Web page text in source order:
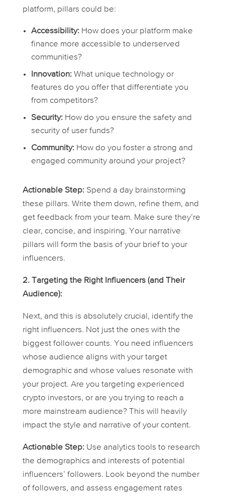
platform, pillars could be:
Accessibility:How does your platform make
finance more accessible to underserved
communities?
Innovation:What unique technology or
features do you offer that differentiate you
from competitors?
Security:How do you ensure the safety and
security of user funds?
Community:How do you foster a strong and
engaged community around your project?
Actionable Step:Spend a day brainstorming
these pillars. Write them down, refine them, and
get feedback from your team. Make sure they’re
clear, concise, and inspiring. Your narrative
pillars will form the basis of your brief to your
influencers.
2. Targeting the Right Influencers (and Their
Audience):
Next, and this is absolutely crucial, identify the
right influencers. Not just the ones with the
biggest follower counts. You need influencers
whose audience aligns with your target
demographic and whose values resonate with
your project. Are you targeting experienced
crypto investors, or are you trying to reach a
more mainstream audience? This will heavily
impact the style and narrative of your content.
Actionable Step:Use analytics tools to research
the demographics and interests of potential
influencers’ followers. Look beyond the number
of followers, and assess engagement rates